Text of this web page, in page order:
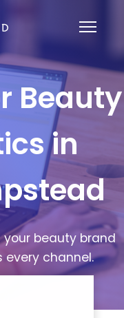
Beauty
in
your beauty brand
every channel.